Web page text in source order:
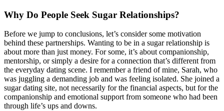
Why Do People Seek Sugar Relationships?
Before we jump to conclusions, let’s consider some motivation
behind these partnerships. Wanting to be in a sugar relationship is
about more than just money. For some, it’s about companionship,
mentorship, or simply a desire for a connection that’s different from
the everyday dating scene. I remember a friend of mine, Sarah, who
was juggling a demanding job and was feeling isolated. She joined a
sugar dating site, not necessarily for the financial aspects, but for the
companionship and emotional support from someone who had been
through life’s ups and downs.